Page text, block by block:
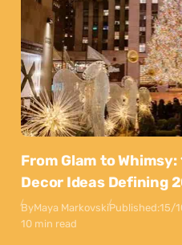
From Glam to
Decor Ideas Defining
ByMaya MarkovskiPublished:15/
10 min read